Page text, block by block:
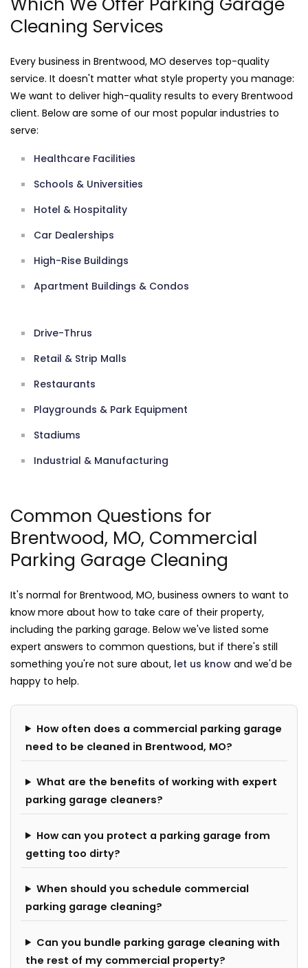
Cleaning Services
Every business in Brentwood, MO deserves top-quality
service. It doesn't matter what style property you manage:
We want to deliver high-quality results to every Brentwood
client. Below are some of our most popular industries to
serve:
Healthcare Facilities
Schools & Universities
Hotel & Hospitality
Car Dealerships
High-Rise Buildings
Apartment Buildings & Condos
Drive-Thrus
Retail & Strip Malls
Restaurants
Playgrounds & Park Equipment
Stadiums
Industrial & Manufacturing
Common Questions for
Brentwood, MO, Commercial
Parking Garage Cleaning
It's normal for Brentwood, MO, business owners to want to
know more about how to take care of their property,
including the parking garage. Below we've listed some
expert answers to common questions, but if there's still
something you're not sure about, let us know and we'd be
happy to help.
How often does a commercial parking garage
need to be cleaned in Brentwood, MO?
What are the benefits of working with expert
parking garage cleaners?
How can you protect a parking garage from
getting too dirty?
When should you schedule commercial
parking garage cleaning?
Can you bundle parking garage cleaning with
the rest of my commercial property?